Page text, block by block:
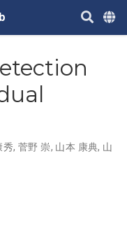
秀, 菅野 崇, 山本 康典, 山